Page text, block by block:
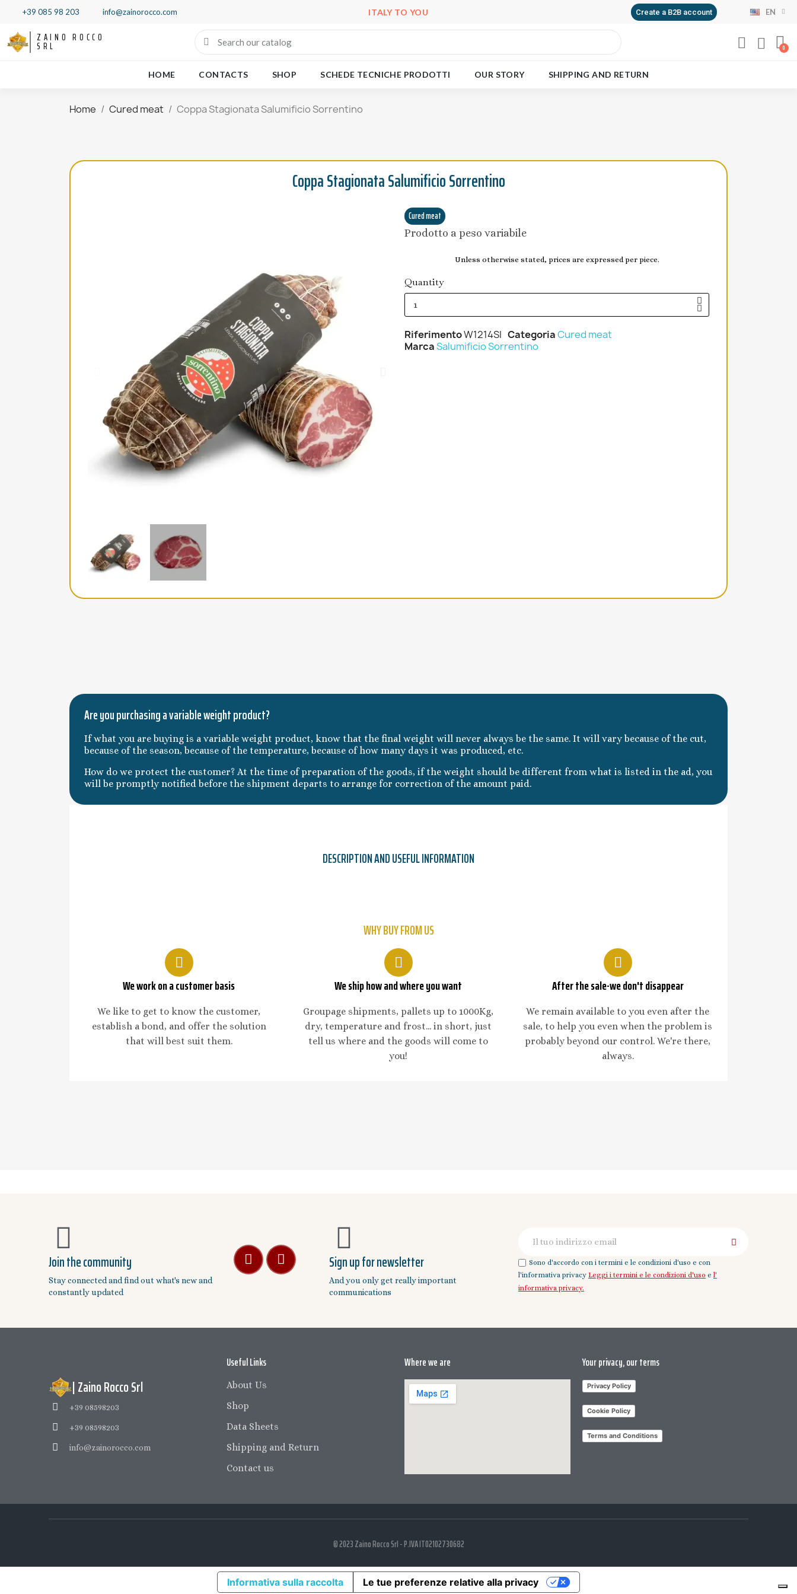
+39 085 98 203 info@zainorocco.com ITALY TO YOU Create a B2B account EN
ZAINO ROCCO
SRL
HOME CONTACTS SHOP SCHEDE TECNICHE PRODOTTI OUR STORY SHIPPING AND RETURN
Home Cured meat Coppa Stagionata Salumificio Sorrentino
Coppa Stagionata Salumificio Sorrentino
Cured meat
Prodotto a peso variabile
Unless otherwise stated, prices are expressed per piece.
Quantity
RiferimentoW1214SI CategoriaCured meat
MarcaSalumificio Sorrentino
Are you purchasing a variable weight product?
If what you are buying is a variable weight product, know that the final weight will never always be the same. It will vary because of the cut,
because of the season, because of the temperature, because of how many days it was produced, etc.
How do we protect the customer? At the time of preparation of the goods, if the weight should be different from what is listed in the ad, you
will be promptly notified before the shipment departs to arrange for correction of the amount paid.
DESCRIPTION AND USEFUL INFORMATION
WHY BUY FROM US
We work on a customer basis
We like to get to know the customer,
establish a bond, and offer the solution
that will best suit them.
We ship how and where you want
Groupage shipments, pallets up to 1000Kg,
dry, temperature and frost... in short, just
tell us where and the goods will come to
you!
After the sale-we don't disappear
We remain available to you even after the
sale, to help you even when the problem is
probably beyond our control. We're there,
always.
Join the community
Stay connected and find out what's new and
constantly updated
Sign up for newsletter
And you only get really important
communications
Sono d'accordo con i termini e le condizioni d'uso e con
l'informativa privacy Leggi i termini e le condizioni d'uso e l'
informativa privacy.
| Zaino Rocco Srl
+39 08598203
+39 08598203
info@zainorocco.com
Useful Links
About Us
Shop
Data Sheets
Shipping and Return
Contact us
Where we are Your privacy, our terms
Privacy Policy
Cookie Policy
Terms and Conditions
© 2023 Zaino Rocco Srl - P.IVA IT02102730682
Informativa sulla raccolta Le tue preferenze relative alla privacy